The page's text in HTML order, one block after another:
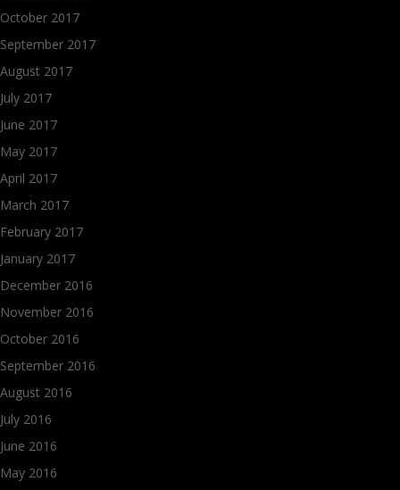
October 2017
September 2017
August 2017
July 2017
June 2017
May 2017
April 2017
March 2017
February 2017
January 2017
December 2016
November 2016
October 2016
September 2016
August 2016
July 2016
June 2016
May 2016